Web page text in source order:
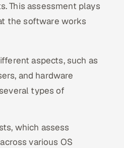
This assessment plays
the software works
aspects, such as
and hardware
types of
which assess
various OS